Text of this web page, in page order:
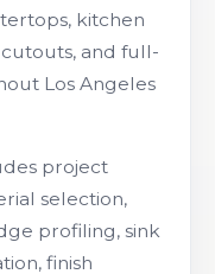
kitchen
and full-
Los Angeles
project
selection,
profiling, sink
finish